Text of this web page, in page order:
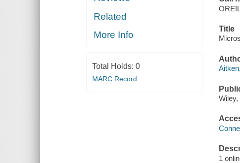
Related
More Info
Total Holds: 0
MARC Record
Title
Wiley,
1